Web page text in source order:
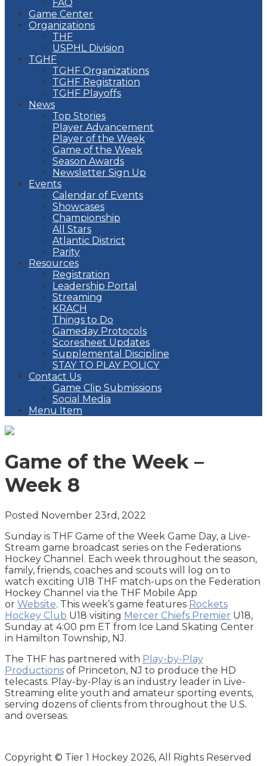
FAQ
Game Center
Organizations
THF
USPHL Division
TGHF
TGHF Organizations
TGHF Registration
TGHF Playoffs
News
Top Stories
Player Advancement
Player of the Week
Game of the Week
Season Awards
Newsletter Sign Up
Events
Calendar of Events
Showcases
Championship
All Stars
Atlantic District
Parity
Resources
Registration
Leadership Portal
Streaming
KRACH
Things to Do
Gameday Protocols
Scoresheet Updates
Supplemental Discipline
STAY TO PLAY POLICY
Contact Us
Game Clip Submissions
Social Media
Menu Item
Game of the Week –
Week 8
Posted November 23rd, 2022
Sunday is THF Game of the Week Game Day, a Live-
Stream game broadcast series on the Federations
Hockey Channel. Each week throughout the season,
family, friends, coaches and scouts will log on to
watch exciting U18 THF match-ups on the Federation
Hockey Channel via the THF Mobile App
or Website. This week’s game features Rockets
Hockey Club U18 visiting Mercer Chiefs Premier U18,
Sunday at 4:00 pm ET from Ice Land Skating Center
in Hamilton Township, NJ.
The THF has partnered with Play-by-Play
Productions of Princeton, NJ to produce the HD
telecasts. Play-by-Play is an industry leader in Live-
Streaming elite youth and amateur sporting events,
serving dozens of clients from throughout the U.S.
and overseas.
Copyright © Tier 1 Hockey 2026, All Rights Reserved